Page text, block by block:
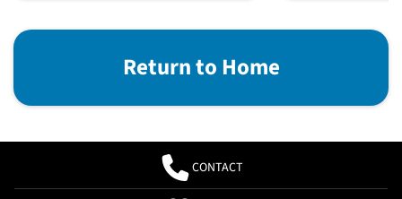
Return to Home
CONTACT